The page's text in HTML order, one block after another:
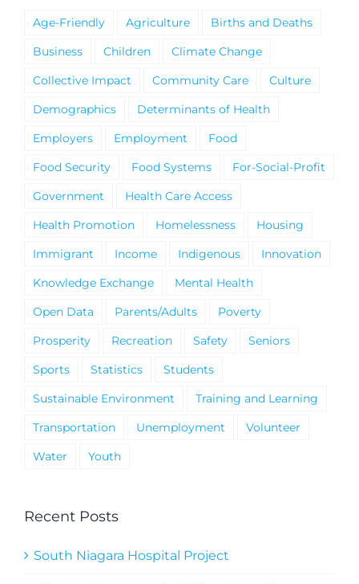
Age-Friendly Agriculture
Births and Deaths
Business
Children
Climate Change
Collective Impact
Community Care
Culture
Demographics
Determinants of Health
Employers
Employment
Food
Food Security
Food Systems
For-Social-Profit
Government
Health Care Access
Health Promotion
Homelessness
Housing
Immigrant
Income Indigenous
Innovation
Knowledge Exchange
Mental Health
Open Data
Parents/Adults
Poverty
Prosperity
Recreation Safety
Seniors
Sports
Statistics
Students
Sustainable Environment
Training and Learning
Transportation
Unemployment
Volunteer
Water
Youth
Recent Posts
South Niagara Hospital Project